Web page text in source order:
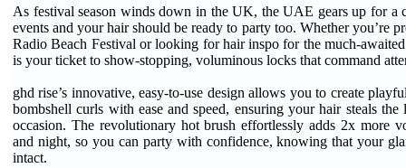
As festival season winds down in the UK, the UAE gears up for a
events and your hair should be ready to party too. Whether you’re
Radio Beach Festival or looking for hair inspo for the much-
is your ticket to show-stopping, voluminous locks that command
ghd rise’s innovative, easy-to-use design allows you to create
bombshell curls with ease and speed, ensuring your hair steals
occasion. The revolutionary hot brush effortlessly adds 2x more
and night, so you can party with confidence, knowing that your
intact.